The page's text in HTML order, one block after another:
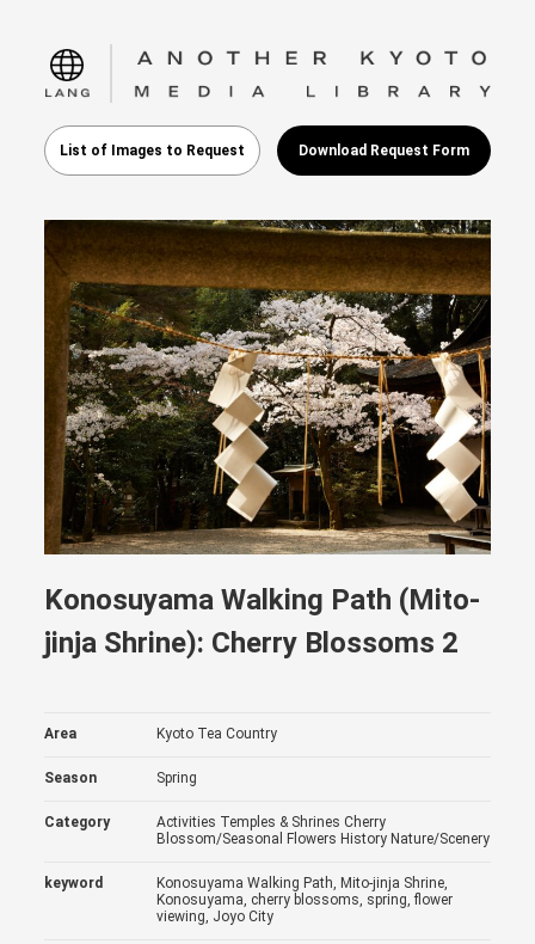
language
List of Images to Request Download Request Form
Konosuyama Walking Path (Mito-
jinja Shrine): Cherry Blossoms 2
Area Kyoto Tea Country
Season Spring
Category Activities Temples & Shrines Cherry
Blossom/Seasonal Flowers History Nature/Scenery
keyword
Konosuyama Walking Path, Mito-jinja Shrine,
Konosuyama, cherry blossoms, spring, flower
viewing, Joyo City